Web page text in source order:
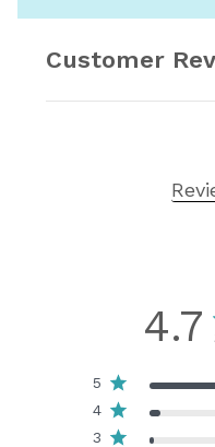
Customer
4.7
5
4
3